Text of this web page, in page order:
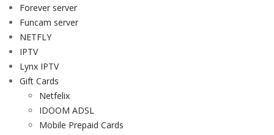
Forever server
Funcam server
NETFLY
IPTV
Lynx IPTV
Gift Cards
Netfelix
IDOOM ADSL
Mobile Prepaid Cards